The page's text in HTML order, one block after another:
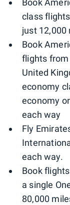
Book
class
just 12,000
Book
flights
United
economy
economy
each way
Fly
each way.
Book
a single
80,000